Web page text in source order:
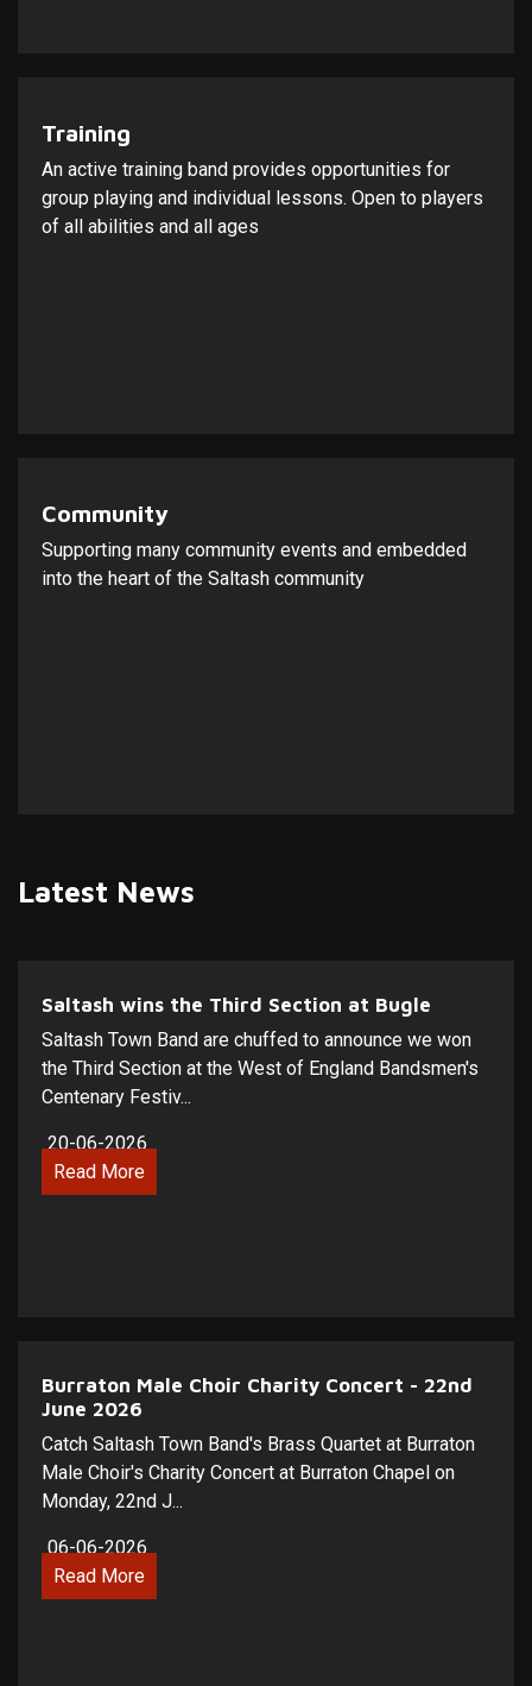
Training
An active training band provides opportunities for
group playing and individual lessons. Open to players
of all abilities and all ages
Community
Supporting many community events and embedded
into the heart of the Saltash community
Latest News
Saltash wins the Third Section at Bugle
Saltash Town Band are chuffed to announce we won
the Third Section at the West of England Bandsmen's
Centenary Festiv...
20-06-2026
Read More
Burraton Male Choir Charity Concert - 22nd
June 2026
Catch Saltash Town Band's Brass Quartet at Burraton
Male Choir's Charity Concert at Burraton Chapel on
Monday, 22nd J...
06-06-2026
Read More